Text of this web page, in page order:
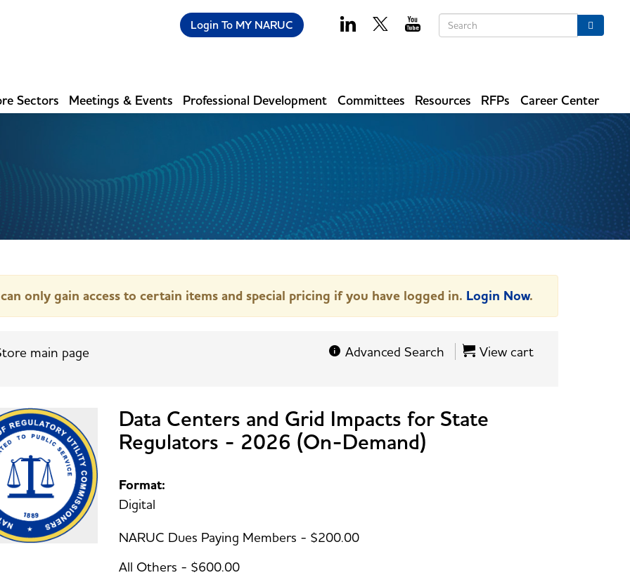
Keywords Search
Login To MY NARUC
Sectors Meetings & Events Professional Development Committees Resources RFPs Career Center
only gain access to certain items and special pricing if you have logged in. Login Now.
main page Advanced Search View cart
Data Centers and Grid Impacts for State
Regulators - 2026 (On-Demand)
Format:
Digital
NARUC Dues Paying Members - $200.00
All Others - $600.00